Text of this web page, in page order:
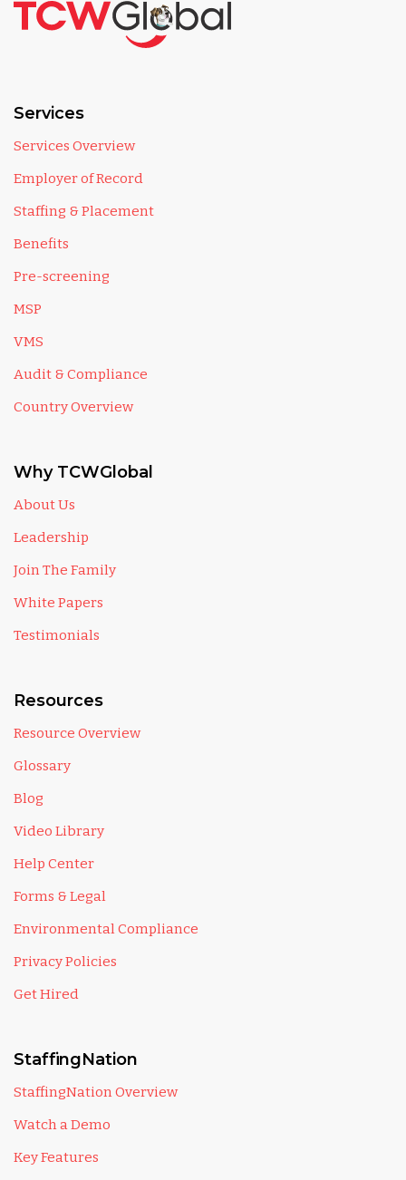
Services
Services Overview
Employer of Record
Staffing & Placement
Benefits
Pre-screening
MSP
VMS
Audit & Compliance
Country Overview
Why TCWGlobal
About Us
Leadership
Join The Family
White Papers
Testimonials
Resources
Resource Overview
Glossary
Blog
Video Library
Help Center
Forms & Legal
Environmental Compliance
Privacy Policies
Get Hired
StaffingNation
StaffingNation Overview
Watch a Demo
Key Features